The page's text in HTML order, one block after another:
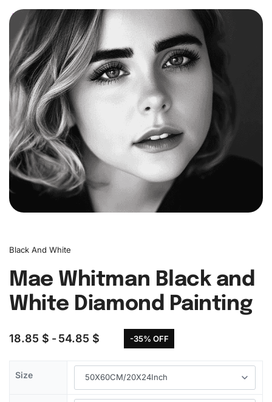
Black And White
Mae Whitman Black and
White Diamond Painting
18.85 $ 54.85 $ -35% OFF
Size